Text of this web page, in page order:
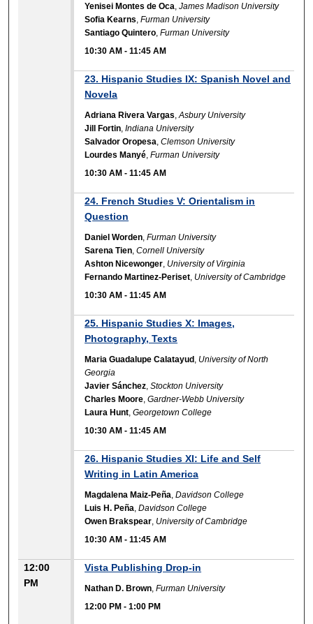
Yenisei Montes de Oca ,James Madison University
Sofia Kearns ,Furman University
Santiago Quintero ,Furman University
10:30 AM -11:45 AM
23. Hispanic Studies IX: Spanish Novel and
Novela
Adriana Rivera Vargas ,Asbury University
Jill Fortin ,Indiana University
Salvador Oropesa ,Clemson University
Lourdes Manyé ,Furman University
10:30 AM -11:45 AM
24. French Studies V: Orientalism in
Question
Daniel Worden ,Furman University
Sarena Tien ,Cornell University
Ashton Nicewonger University of Virginia
Fernando Martinez-Periset University of Cambridge
10:30 AM -11:45 AM
25. Hispanic Studies X: Images,
Photography, Texts
Maria Guadalupe Calatayud University of North
Georgia
Javier Sánchez ,Stockton University
Charles Moore ,Gardner-Webb University
Laura Hunt ,Georgetown College
10:30 AM -11:45 AM
26. Hispanic Studies XI: Life and Self
Writing in Latin America
Magdalena Maiz-Peña ,Davidson College
Luis H. Peña ,Davidson College
Owen Brakspear University of Cambridge
10:30 AM -11:45 AM
12:00
PM
Vista Publishing Drop-in
Nathan D. Brown ,Furman University
12:00 PM -1:00 PM